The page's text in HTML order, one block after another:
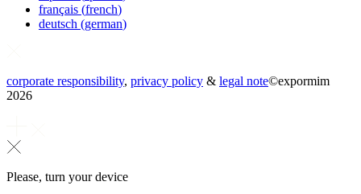
français (french)
deutsch (german)
corporate responsibility, privacy policy & legal note©expormim
2026
Please, turn your device